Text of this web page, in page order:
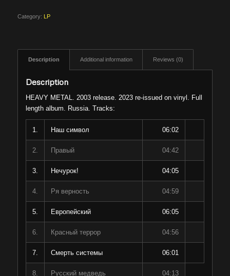
Category: LP
Description Additional information Reviews (0)
Description
HEAVY METAL. 2003 release. 2023 re-issued on vinyl. Full
length album. Russia. Tracks:
1. Наш символ 06:02
2. Правый 04:42
3. Нечурок! 04:05
4. Ря верность 04:59
5. Европейский 06:05
6. Красный террор 04:56
7. Смерть системы 06:01
8. Русский медведь 04:13